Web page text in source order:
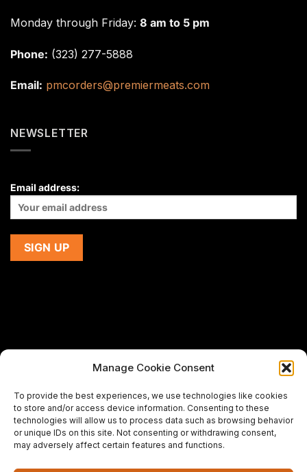
Manage Cookie Consent
To provide the best experiences, we use technologies like cookies
to store and/or access device information. Consenting to these
technologies will allow us to process data such as browsing behavior
or unique IDs on this site. Not consenting or withdrawing consent,
may adversely affect certain features and functions.
Monday through Friday: 8 am to 5 pm
Phone: (323) 277-5888
Email: pmcorders@premiermeats.com
NEWSLETTER
Email address:
using this website,
please email us at
support@premiermeatcompany.comfor
assistance.
Designed and maintained bySpiralmode Design Studio